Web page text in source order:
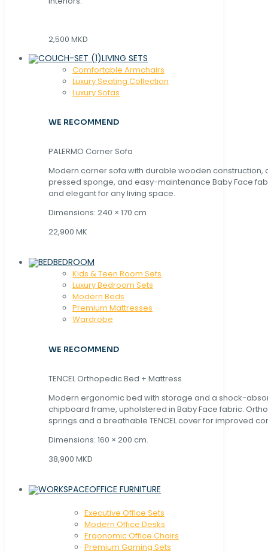
2,500 MKD
LIVING SETS
Comfortable Armchairs
Luxury Seating Collection
Luxury Sofas
WE RECOMMEND
PALERMO Corner Sofa
Modern corner sofa with durable wooden construction,
pressed sponge, and easy-maintenance Baby Face
and elegant for any living space.
Dimensions: 240 × 170 cm
22,900 MK
BEDROOM
Kids & Teen Room Sets
Luxury Bedroom Sets
Modern Beds
Premium Mattresses
Wardrobe
WE RECOMMEND
TENCEL Orthopedic Bed + Mattress
Modern ergonomic bed with storage and a shock-
chipboard frame, upholstered in Baby Face fabric.
springs and a breathable TENCEL cover for improved
Dimensions: 160 × 200 cm.
38,900 MKD
OFFICE FURNITURE
Executive Office Sets
Modern Office Desks
Ergonomic Office Chairs
Premium Gaming Sets